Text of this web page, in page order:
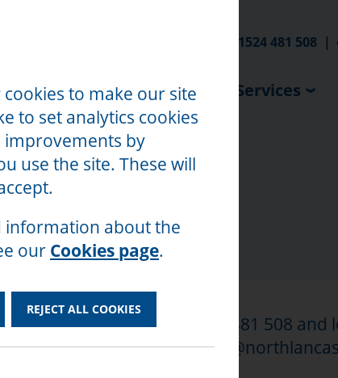
01524 481 508 |
Our Services
give us a ring on 01524 481 508
can email us at
back in touch with you.
cookies to make our site
to set analytics cookies
improvements by
use the site. These will
information about the
our Cookies page.
REJECT ALL COOKIES